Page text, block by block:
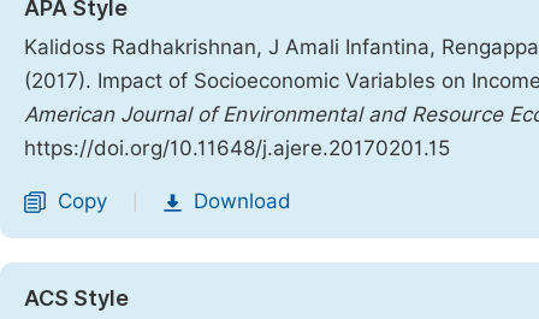
APA Style
Kalidoss Radhakrishnan, J Amali Infantina,
(2017). Impact of Socioeconomic Variables on
American Journal of Environmental and Resource
https://doi.org/10.11648/j.ajere.20170201.15
Copy Download
ACS Style